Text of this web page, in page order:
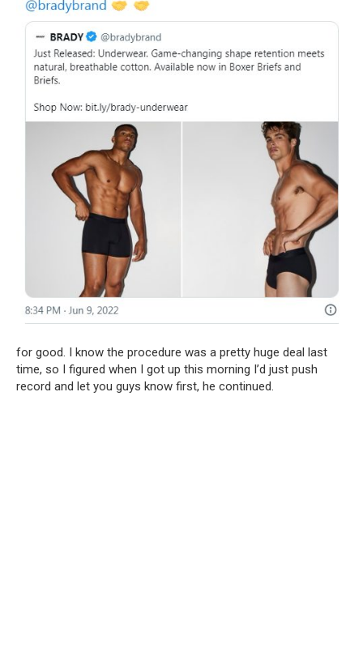
for good. I know the procedure was a pretty huge deal last
time, so I figured when I got up this morning I’d just push
record and let you guys know first, he continued.